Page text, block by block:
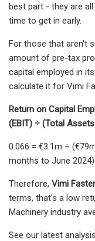
best part - they are
time to get in early.
For those that aren't
amount of pre-tax
capital employed in
calculate it for Vimi
Return on Capital
(EBIT) ÷ (Total
0.066 = €3.1m ÷
months to June 2024).
Therefore, Vimi
terms, that's a low
Machinery industry
See our latest